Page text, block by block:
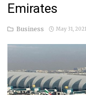
Dubai Life
Lifestyle
Emirates
Business May 31, 2021